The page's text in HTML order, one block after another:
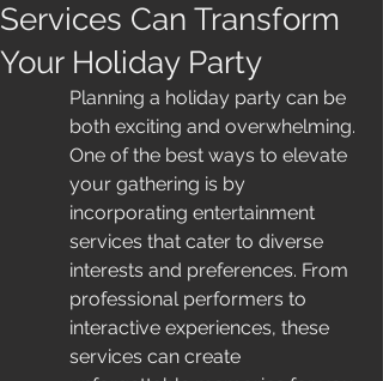
Services Can Transform
Your Holiday Party
Planning a holiday party can be
both exciting and overwhelming.
One of the best ways to elevate
your gathering is by
incorporating entertainment
services that cater to diverse
interests and preferences. From
professional performers to
interactive experiences, these
services can create